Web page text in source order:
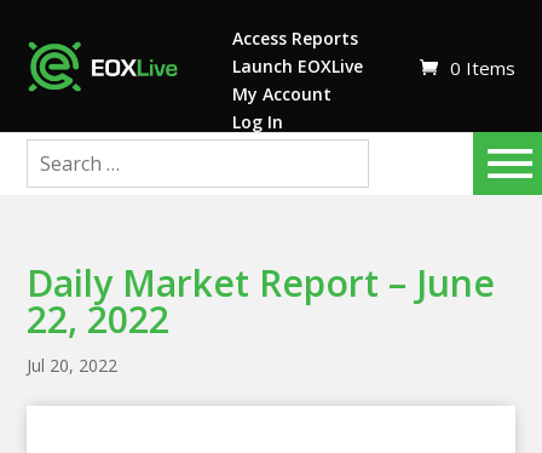
Access Reports
Launch EOXLive
My Account
Log In
0 Items
Daily Market Report – June
22, 2022
Jul 20, 2022